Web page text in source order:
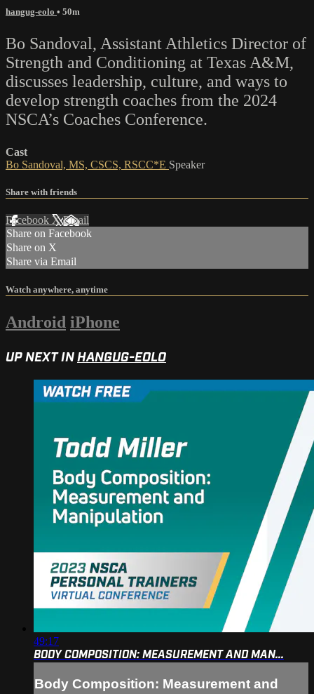
hangug-eolo • 50m
Bo Sandoval, Assistant Athletics Director of
Strength and Conditioning at Texas A&M,
discusses leadership, culture, and ways to
develop strength coaches from the 2024
NSCA’s Coaches Conference.
Cast
Bo Sandoval, MS, CSCS, RSCC*E Speaker
Share with friends
Facebook XEmail
Share on Facebook
Share on X
Share via Email
Watch anywhere, anytime
Android iPhone
UP NEXT INHANGUG-EOLO
49:17
BODY COMPOSITION: MEASUREMENT AND MAN...
Body Composition: Measurement and